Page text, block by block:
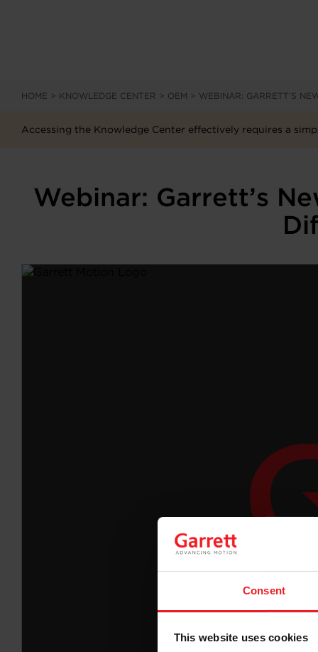
Consent
This website uses cookies
HOME > KNOWLEDGE CENTER > OEM > WEBINAR: GARRETT’S
Accessing the Knowledge Center effectively requires a
Webinar: Garrett’s